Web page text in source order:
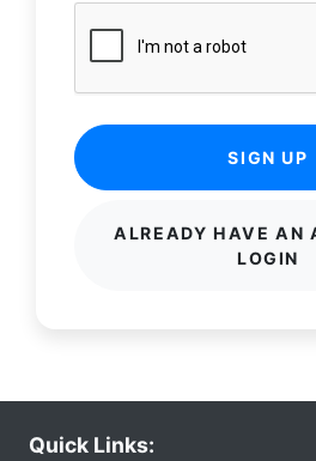
SIGN UP
ALREADY HAVE AN
LOGIN
Quick Links: